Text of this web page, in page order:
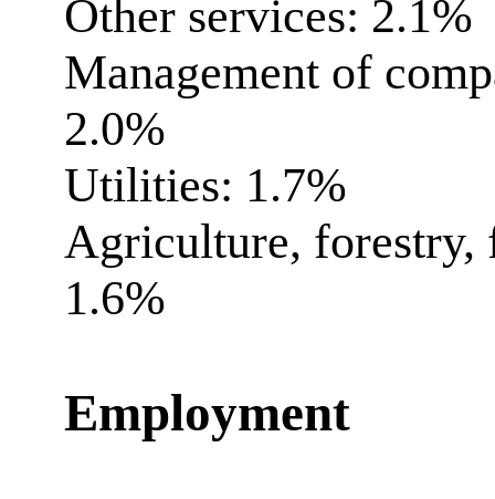
Other services: 2.1%
Management of
2.0%
Utilities: 1.7%
Agriculture, forestry,
1.6%
Employment